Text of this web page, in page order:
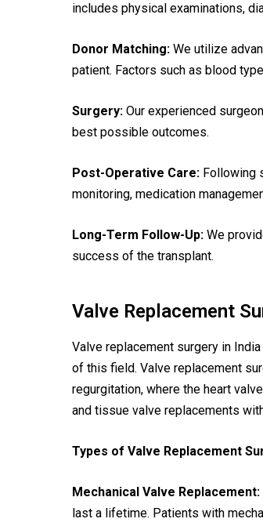
includes physical examinations,
Donor Matching: We utilize
patient. Factors such as blood
Surgery: Our experienced
best possible outcomes.
Post-Operative Care: Following
monitoring, medication
Long-Term Follow-Up: We
success of the transplant.
Valve Replacement
Valve replacement surgery in
of this field. Valve replacement
regurgitation, where the heart
and tissue valve replacements
Types of Valve Replacement
Mechanical Valve Replacement:
last a lifetime. Patients with